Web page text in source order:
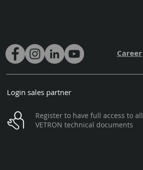
Career
Login sales partner
Register to have full access to all
VETRON technical documents